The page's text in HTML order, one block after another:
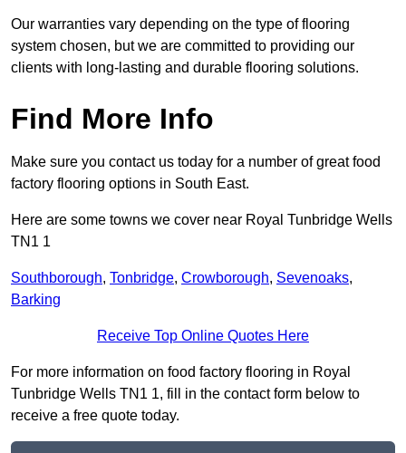
Our warranties vary depending on the type of flooring
system chosen, but we are committed to providing our
clients with long-lasting and durable flooring solutions.
Find More Info
Make sure you contact us today for a number of great food
factory flooring options in South East.
Here are some towns we cover near Royal Tunbridge Wells
TN1 1
Southborough, Tonbridge, Crowborough, Sevenoaks,
Barking
Receive Top Online Quotes Here
For more information on food factory flooring in Royal
Tunbridge Wells TN1 1, fill in the contact form below to
receive a free quote today.